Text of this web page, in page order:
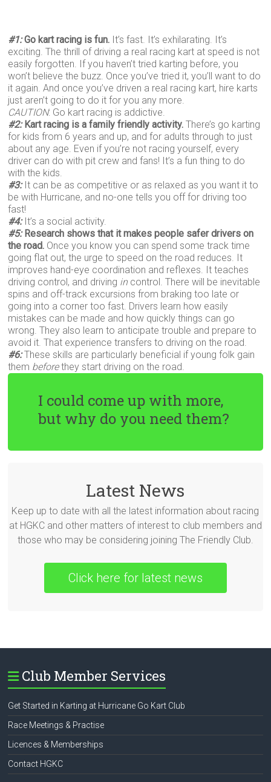
#1:Go kart racing is fun. It’s fast. It’s exhilarating. It’s
exciting. The thrill of driving a real racing kart at speed is not
easily forgotten. If you haven’t tried karting before, you
won’t believe the buzz. Once you’ve tried it, you’ll want to do
it again. And once you’ve driven a real racing kart, hire karts
just aren’t going to do it for you any more.
CAUTION: Go kart racing is addictive.
#2:Kart racing is a family friendly activity. There’s go karting
for kids from 6 years and up, and for adults through to just
about any age. Even if you’re not racing yourself, every
driver can do with pit crew and fans! It’s a fun thing to do
with the kids.
#3:It can be as competitive or as relaxed as you want it to
be with Hurricane, and no-one tells you off for driving too
fast!
#4:It’s a social activity.
#5:Research shows that it makes people safer drivers on
the road. Once you know you can spend some track time
going flat out, the urge to speed on the road reduces. It
improves hand-eye coordination and reflexes. It teaches
driving control, and driving in control. There will be inevitable
spins and off-track excursions from braking too late or
going into a corner too fast. Drivers learn how easily
mistakes can be made and how quickly things can go
wrong. They also learn to anticipate trouble and prepare to
avoid it. That experience transfers to driving on the road.
#6:These skills are particularly beneficial if young folk gain
them beforethey start driving on the road.
I could come up with more,
but why do you need them?
Latest News
Keep up to date with all the latest information about racing
at HGKC and other matters of interest to club members and
those who may be considering joining The Friendly Club.
Click here for latest news
Club Member Services
Get Started in Karting at Hurricane Go Kart Club
Race Meetings & Practise
Licences & Memberships
Contact HGKC